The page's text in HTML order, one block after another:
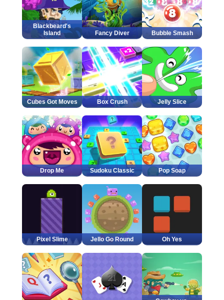
Blackbeard's
Island
Fancy Diver Bubble Smash
Cubes Got Moves Box Crush Jelly Slice
Drop Me Sudoku Classic Pop Soap
Pixel Slime Jello Go Round Oh Yes